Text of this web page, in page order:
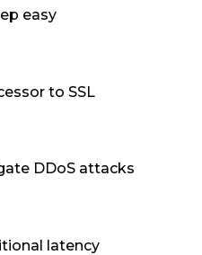
easy
to SSL
DDoS attacks
latency